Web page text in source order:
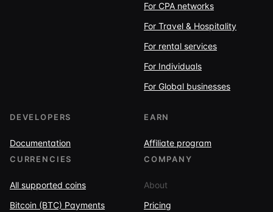
For CPA networks
For Travel & Hospitality
For rental services
For Individuals
For Global businesses
DEVELOPERS
Documentation
CURRENCIES
All supported coins
Bitcoin (BTC) Payments
EARN
Affiliate program
COMPANY
About
Pricing